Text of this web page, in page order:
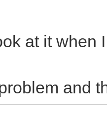
at it when
and